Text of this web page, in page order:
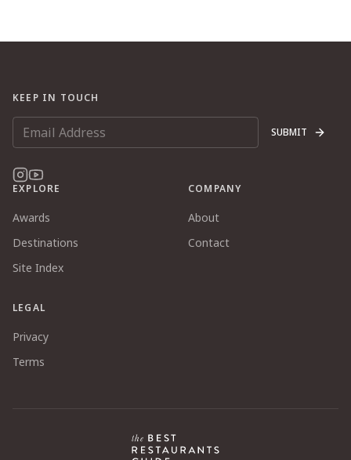
KEEP IN TOUCH
SUBMIT
EXPLORE
Awards
Destinations
Site Index
COMPANY
About
Contact
LEGAL
Privacy
Terms